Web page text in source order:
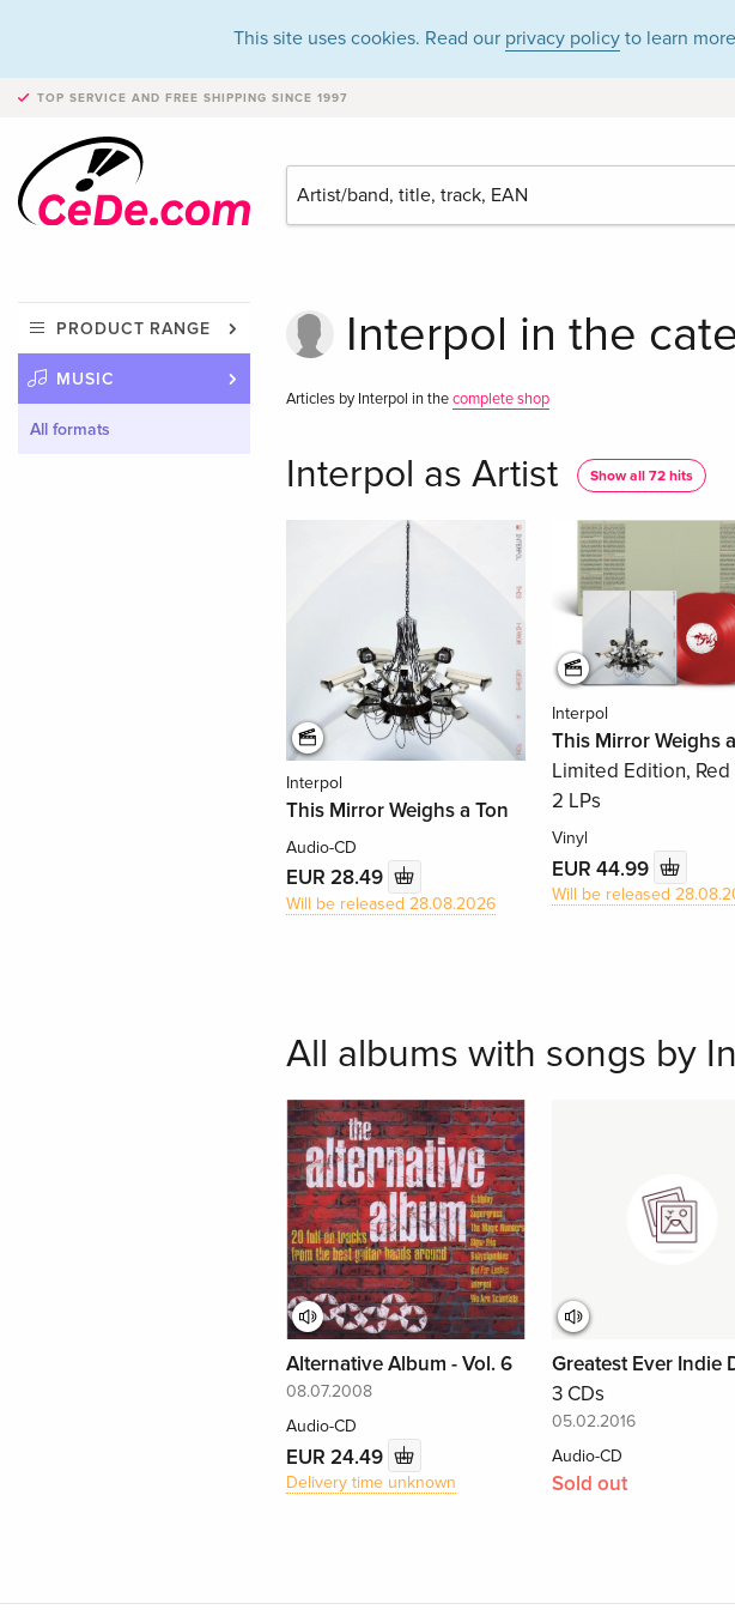
This site uses cookies. Read our privacy policy to learn
TOP SERVICE AND FREE SHIPPING SINCE 1997
PRODUCT RANGE
MUSIC
All formats
Interpol in the
Articles by Interpol in thecomplete shop
Interpol as Artist Show all 72 hits
Interpol
This Mirror Weighs a Ton
Audio-CD
EUR 28.49
Will be released 28.08.2026
Interpol
This Mirror Weighs
Limited Edition, Red
2 LPs
Vinyl
EUR 44.99
Will be released
All albums with songs by
Alternative Album - Vol. 6
08.07.2008
Audio-CD
EUR 24.49
Delivery time unknown
Greatest Ever Indie
3 CDs
05.02.2016
Audio-CD
Sold out